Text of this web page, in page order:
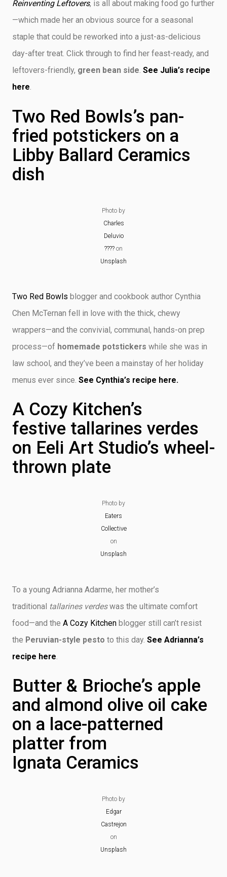
Reinventing Leftovers, is all about making food go further
—which made her an obvious source for a seasonal
staple that could be reworked into a just-as-delicious
day-after treat. Click through to find her feast-ready, and
leftovers-friendly, green bean side See Julia’s recipe
here
Two Red Bowls’s pan-
fried potstickers on a
Libby Ballard Ceramics
dish
Photo by
Charles
Deluvio
???? on
Unsplash
Two Red Bowls blogger and cookbook author Cynthia
Chen McTernan fell in love with the thick, chewy
wrappers—and the convivial, communal, hands-on prep
process—of homemade potstickers while she was in
law school, and they’ve been a mainstay of her holiday
menus ever since. See Cynthia’s recipe here.
A Cozy Kitchen’s
festive tallarines verdes
on Eeli Art Studio’s wheel-
thrown plate
Photo by
Eaters
Collective
on
Unsplash
To a young Adrianna Adarme, her mother’s
traditional tallarines verdeswas the ultimate comfort
food—and the A Cozy Kitchen blogger still can’t resist
the Peruvian-style pesto to this day. See Adrianna’s
recipe here
Butter & Brioche’s apple
and almond olive oil cake
on a lace-patterned
platter from
Ignata Ceramics
Photo by
Edgar
Castrejon
on
Unsplash